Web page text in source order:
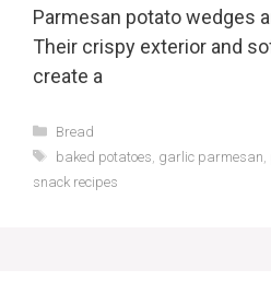
Parmesan potato wedges
Their crispy exterior and
create a
Categories
Bread
Tags
baked potatoes garlic parmesan
snack recipes